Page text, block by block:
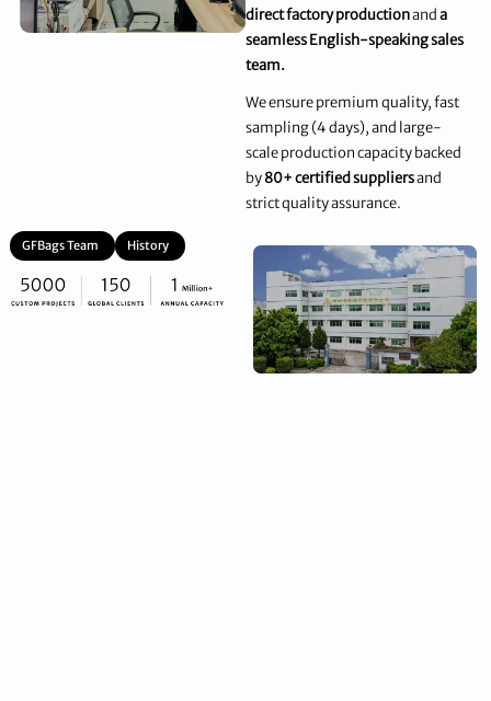
direct factory productionanda
seamless English-speaking sales
team.
We ensure premium quality, fast
sampling (4 days), and large-
scale production capacity backed
by80+ certified suppliersand
strict quality assurance.
GFBags Team History